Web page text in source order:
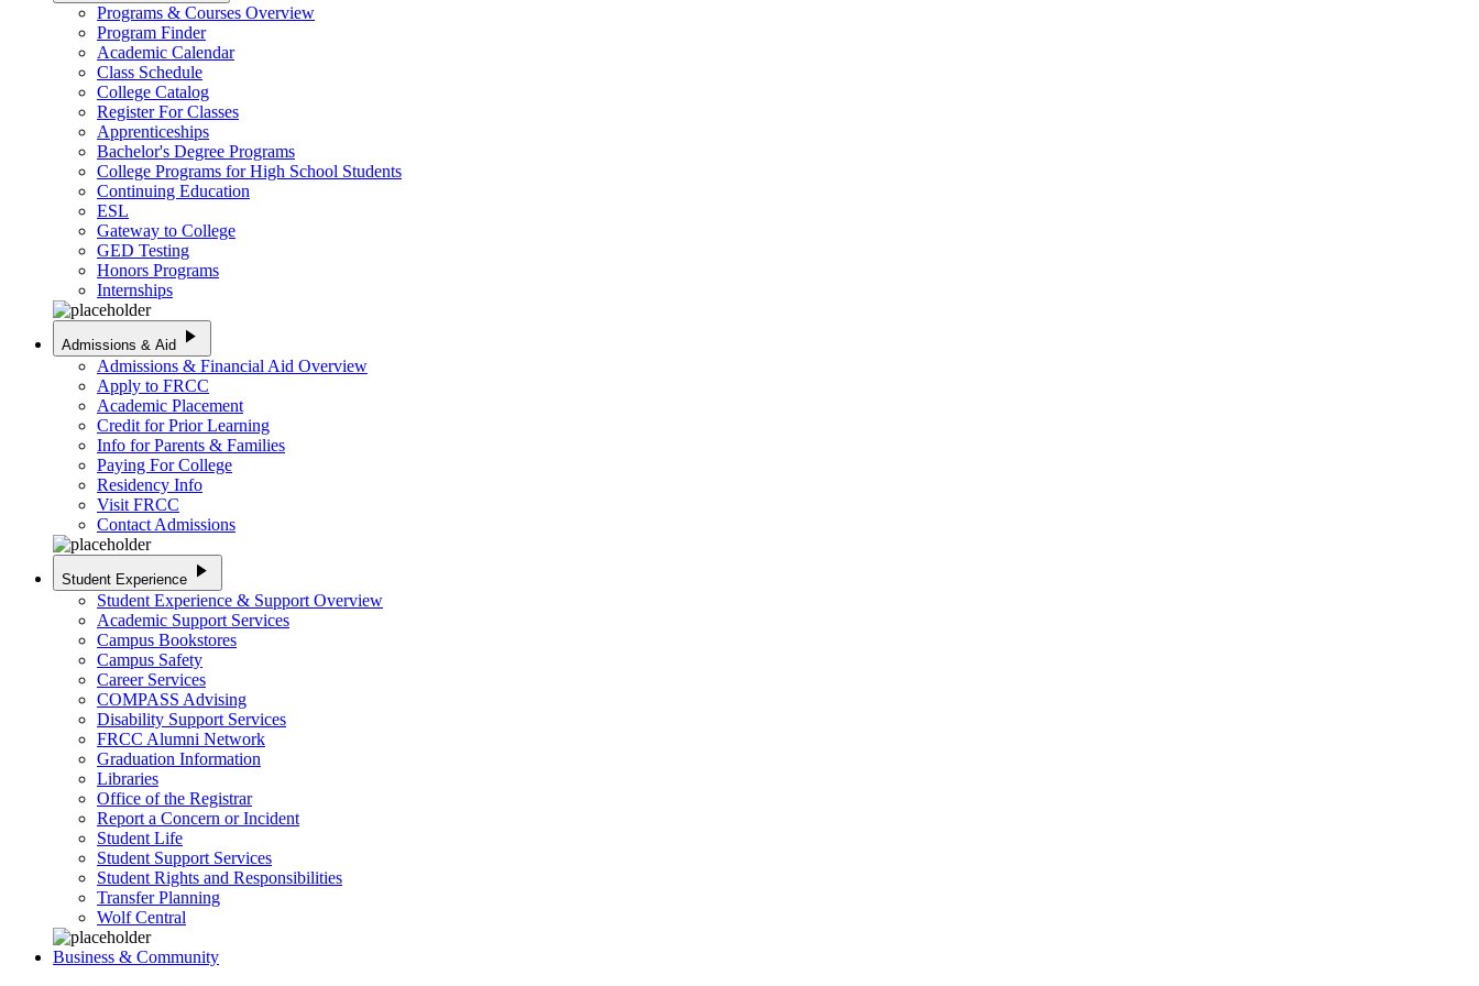
Programs & Courses Overview
Program Finder
Academic Calendar
Class Schedule
College Catalog
Register For Classes
Apprenticeships
Bachelor's Degree Programs
College Programs for High School Students
Continuing Education
ESL
Gateway to College
GED Testing
Honors Programs
Internships
Admissions & Aid play_arrow
Admissions & Financial Aid Overview
Apply to FRCC
Academic Placement
Credit for Prior Learning
Info for Parents & Families
Paying For College
Residency Info
Visit FRCC
Contact Admissions
Student Experience play_arrow
Student Experience & Support Overview
Academic Support Services
Campus Bookstores
Campus Safety
Career Services
COMPASS Advising
Disability Support Services
FRCC Alumni Network
Graduation Information
Libraries
Office of the Registrar
Report a Concern or Incident
Student Life
Student Support Services
Student Rights and Responsibilities
Transfer Planning
Wolf Central
Business & Community